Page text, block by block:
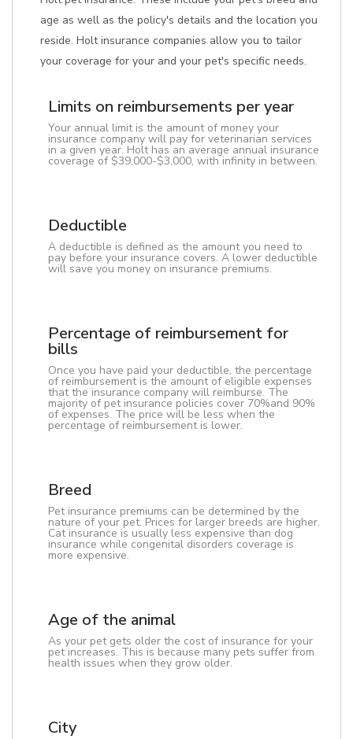
age as well as the policy's details and the location you
reside. Holt insurance companies allow you to tailor
your coverage for your and your pet's specific needs.
Limits on reimbursements per year
Your annual limit is the amount of money your
insurance company will pay for veterinarian services
in a given year. Holt has an average annual insurance
coverage of $39,000-$3,000, with infinity in between.
Deductible
A deductible is defined as the amount you need to
pay before your insurance covers. A lower deductible
will save you money on insurance premiums.
Percentage of reimbursement for
bills
Once you have paid your deductible, the percentage
of reimbursement is the amount of eligible expenses
that the insurance company will reimburse. The
majority of pet insurance policies cover 70%and 90%
of expenses. The price will be less when the
percentage of reimbursement is lower.
Breed
Pet insurance premiums can be determined by the
nature of your pet. Prices for larger breeds are higher.
Cat insurance is usually less expensive than dog
insurance while congenital disorders coverage is
more expensive.
Age of the animal
As your pet gets older the cost of insurance for your
pet increases. This is because many pets suffer from
health issues when they grow older.
City